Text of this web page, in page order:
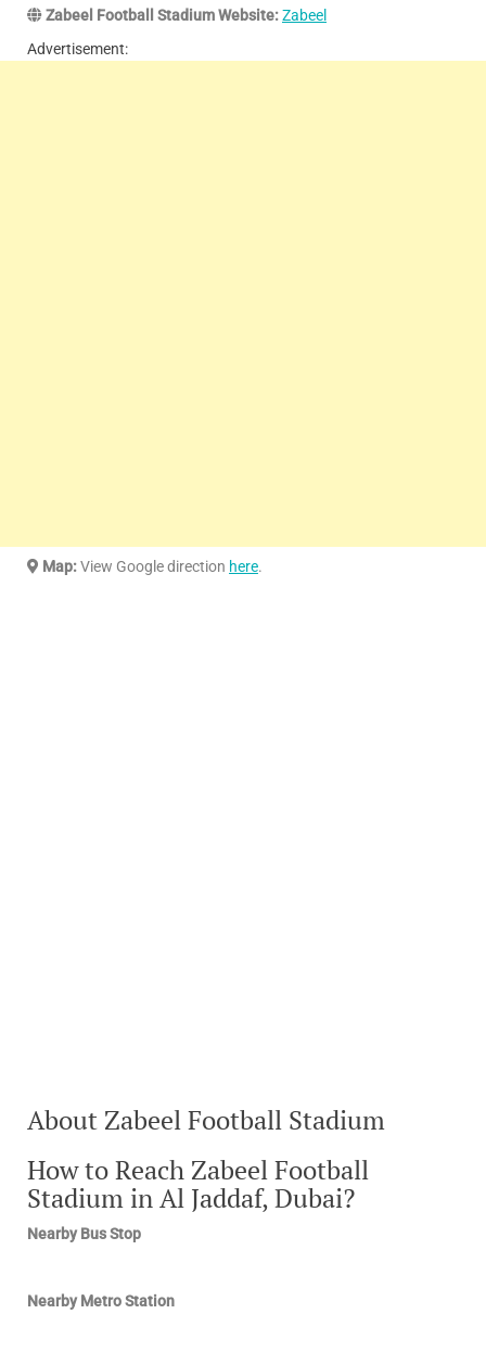
Zabeel Football Stadium Website:Zabeel
Advertisement:
Map:View Google direction here.
About Zabeel Football Stadium
How to Reach Zabeel Football
Stadium in Al Jaddaf, Dubai?
Nearby Bus Stop
Nearby Metro Station